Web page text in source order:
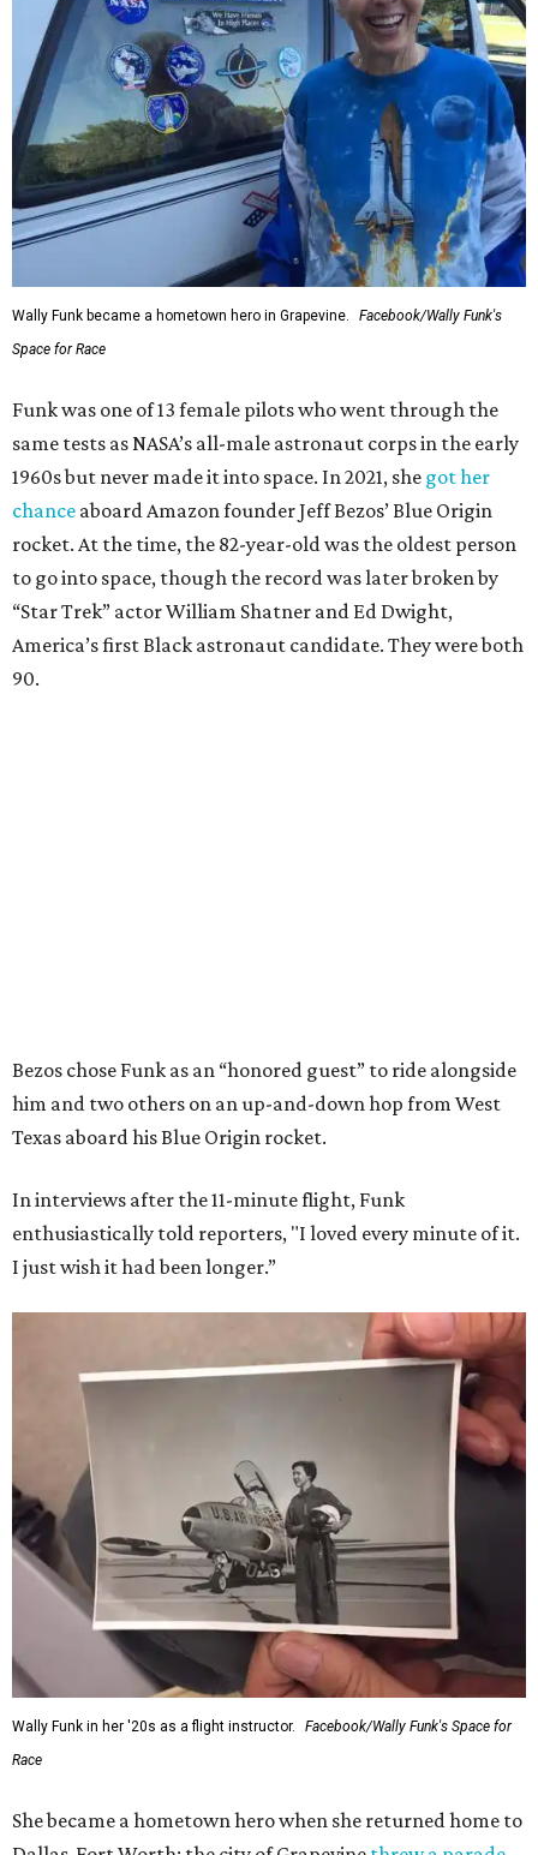
Wally Funk became a hometown hero in Grapevine.
Facebook/Wally Funk's
Space for Race
Funk was one of 13 female pilots who went through the
same tests as NASA’s all-male astronaut corps in the early
1960s but never made it into space. In 2021, she got her
chance aboard Amazon founder Jeff Bezos’ Blue Origin
rocket. At the time, the 82-year-old was the oldest person
to go into space, though the record was later broken by
“Star Trek” actor William Shatner and Ed Dwight,
America’s first Black astronaut candidate. They were both
90.
Bezos chose Funk as an “honored guest” to ride alongside
him and two others on an up-and-down hop from West
Texas aboard his Blue Origin rocket.
In interviews after the 11-minute flight, Funk
enthusiastically told reporters, "I loved every minute of it.
I just wish it had been longer.”
Wally Funk in her '20s as a flight instructor.
Facebook/Wally Funk's Space for
Race
She became a hometown hero when she returned home to